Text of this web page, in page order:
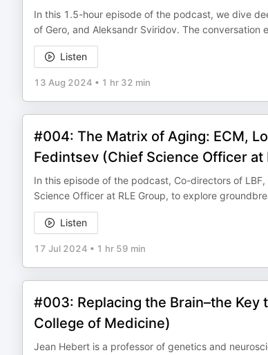
In this 1.5-hour episode of the podcast, we dive
of Gero, and Aleksandr Sviridov. The
Listen
13 Aug 2024 • 1 hr 32 min
#004: The Matrix of Aging: ECM,
Fedintsev (Chief Science Officer at
In this episode of the podcast, Co-directors of
Science Officer at RLE Group, to explore
Listen
17 Jul 2024 • 1 hr 59 min
#003: Replacing the Brain–the
College of Medicine)
Jean Hebert is a professor of genetics and